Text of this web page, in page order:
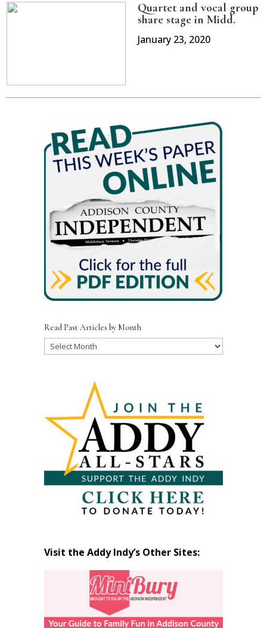
Quartet and vocal group
share stage in Midd.
January 23, 2020
Read Past Articles by Month
Read
Visit the Addy Indy’s Other Sites: